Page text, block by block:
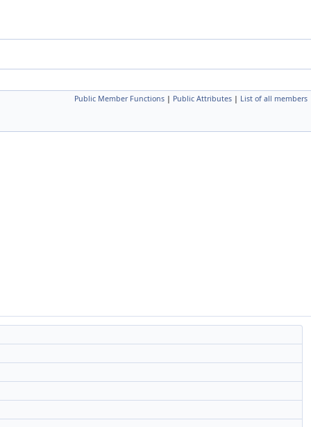
Public Member Functions | Public Attributes | List of all members